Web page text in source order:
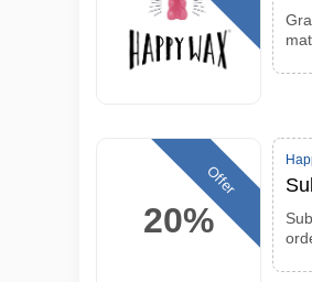
20%
Offer